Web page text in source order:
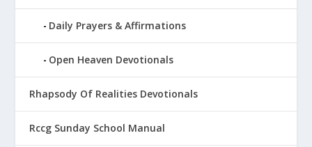
Daily Prayers & Affirmations
Open Heaven Devotionals
Rhapsody Of Realities Devotionals
Rccg Sunday School Manual